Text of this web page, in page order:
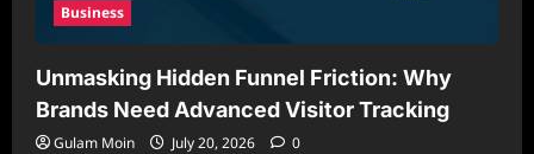
Business
Unmasking Hidden Funnel Friction: Why
Brands Need Advanced Visitor Tracking
Gulam Moin July 20, 2026 0